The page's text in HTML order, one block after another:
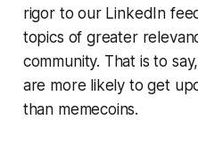
rigor to our LinkedIn
topics of greater
community. That is to
are more likely to get
than memecoins.